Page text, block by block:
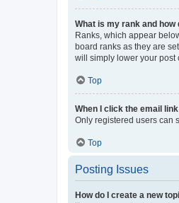
What is my rank and how
Ranks, which appear
board ranks as they are
will simply lower your post
Top
When I click the email
Only registered users can
Top
Posting Issues
How do I create a new